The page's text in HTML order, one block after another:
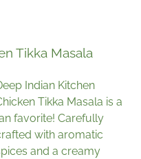
Tikka Masala
Indian Kitchen
Tikka Masala is a
favorite! Carefully
with aromatic
and a creamy